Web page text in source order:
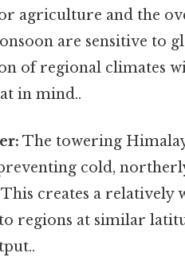
agriculture and the
are sensitive to
of regional climates
in mind..
The towering
cold,
creates a
regions at similar